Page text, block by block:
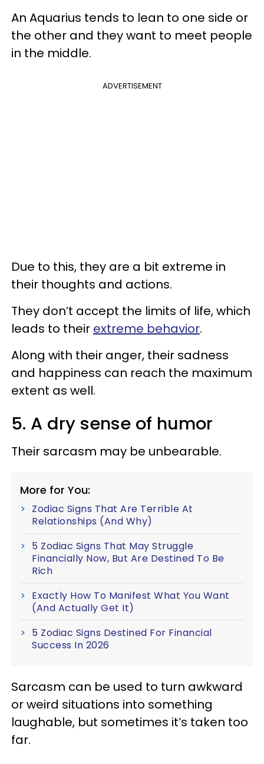
An Aquarius tends to lean to one side or
the other and they want to meet people
in the middle.
ADVERTISEMENT
Due to this, they are a bit extreme in
their thoughts and actions.
They don’t accept the limits of life, which
leads to their extreme behavior.
Along with their anger, their sadness
and happiness can reach the maximum
extent as well.
5. A dry sense of humor
Their sarcasm may be unbearable.
More for You:
Zodiac Signs That Are Terrible At
Relationships (And Why)
5 Zodiac Signs That May Struggle
Financially Now, But Are Destined To Be
Rich
Exactly How To Manifest What You Want
(And Actually Get It)
5 Zodiac Signs Destined For Financial
Success In 2026
Sarcasm can be used to turn awkward
or weird situations into something
laughable, but sometimes it’s taken too
far.